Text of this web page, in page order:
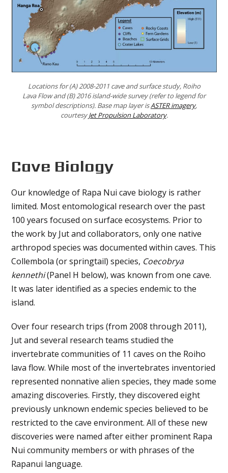
Locations for (A) 2008-2011 cave and surface study, Roiho
Lava Flow and (B) 2016 island-wide survey (refer to legend for
symbol descriptions). Base map layer isASTER imagery,
courtesyJet Propulsion Laboratory.
Cave Biology
Our knowledge of Rapa Nui cave biology is rather
limited. Most entomological research over the past
100 years focused on surface ecosystems. Prior to
the work by Jut and collaborators, only one native
arthropod species was documented within caves. This
Collembola (or springtail) species, Coecobrya
kennethi(Panel H below), was known from one cave.
It was later identified as a species endemic to the
island.
Over four research trips (from 2008 through 2011),
Jut and several research teams studied the
invertebrate communities of 11 caves on the Roiho
lava flow. While most of the invertebrates inventoried
represented nonnative alien species, they made some
amazing discoveries. Firstly, they discovered eight
previously unknown endemic species believed to be
restricted to the cave environment. All of these new
discoveries were named after either prominent Rapa
Nui community members or with phrases of the
Rapanui language.